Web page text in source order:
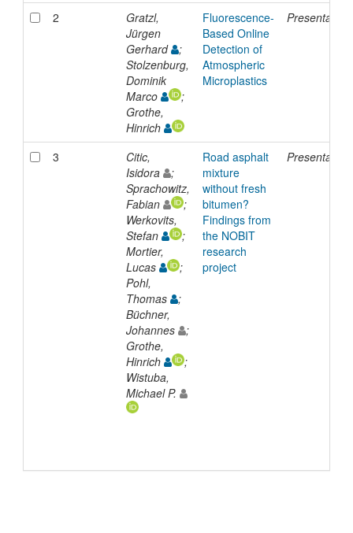
2
Gratzl,
Jürgen
Gerhard
;
Stolzenburg,
Dominik
Marco
;
Grothe,
Hinrich
Fluorescence-
Based Online
Detection of
Atmospheric
Microplastics
Presentation
3
Citic,
Isidora
;
Sprachowitz,
Fabian
;
Werkovits,
Stefan
;
Mortier,
Lucas
;
Pohl,
Thomas
;
Büchner,
Johannes
;
Grothe,
Hinrich
;
Wistuba,
Michael P.
Road asphalt
mixture
without fresh
bitumen?
Findings from
the NOBIT
research
project
Presentation